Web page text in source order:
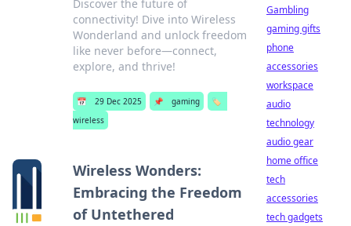
Discover the future of
connectivity! Dive into Wireless
Wonderland and unlock freedom
like never before—connect,
explore, and thrive!
📅 29 Dec 2025 📌 gaming
🏷️
wireless
Wireless Wonders:
Embracing the Freedom
of Untethered
Gambling
gaming gifts
phone
accessories
workspace
audio
technology
audio gear
home office
tech
accessories
tech gadgets